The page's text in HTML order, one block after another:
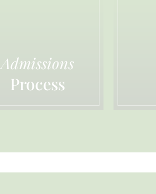
Admissions
Process